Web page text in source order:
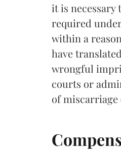
it is necessary
required
within a
have
wrongful
courts or
of miscarriage